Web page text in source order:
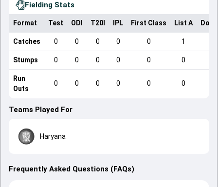
Fielding Stats
Format Test ODI T20I IPL First Class List A
Catches 0 0 0 0 0 1
Stumps 0 0 0 0 0 0
Run
Outs
0 0 0 0 0 0
Teams Played For
Haryana
Frequently Asked Questions (FAQs)